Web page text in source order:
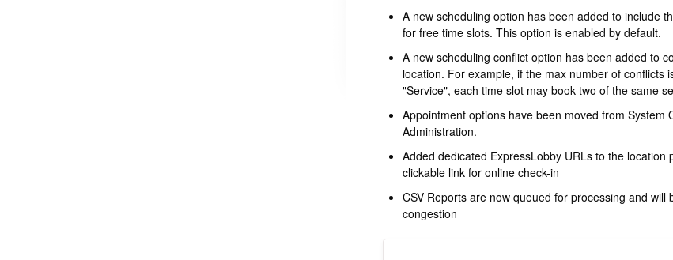
A new scheduling option has been added to include
for free time slots. This option is enabled by default.
A new scheduling conflict option has been added to
location. For example, if the max number of conflicts
"Service", each time slot may book two of the same
Appointment options have been moved from
Administration.
Added dedicated ExpressLobby URLs to the
clickable link for online check-in
CSV Reports are now queued for processing and
congestion